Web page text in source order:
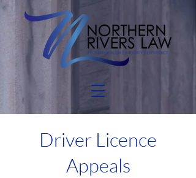
Driver Licence
Appeals